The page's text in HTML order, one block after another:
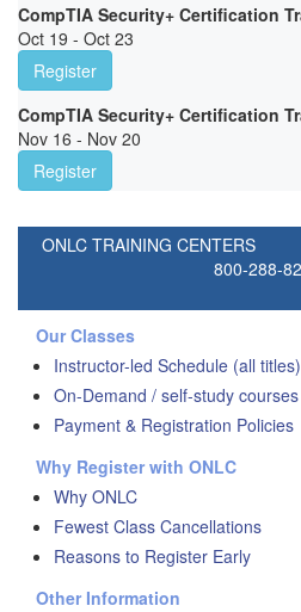
CompTIA Security+ Certification
Oct 19 - Oct 23
Register
CompTIA Security+ Certification
Nov 16 - Nov 20
Register
ONLC TRAINING CENTERS
800-288-
Our Classes
Instructor-led Schedule (all titles)
On-Demand / self-study courses
Payment & Registration Policies
Why Register with ONLC
Why ONLC
Fewest Class Cancellations
Reasons to Register Early
Other Information